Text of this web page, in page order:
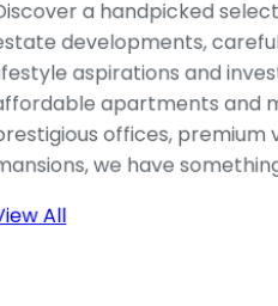
a handpicked
developments,
aspirations and
apartments and
offices, premium
we have
All